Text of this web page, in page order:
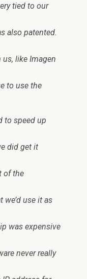
tied to our
also patented.
like Imagen
to use the
to speed up
did get it
of the
use it as
was expensive
never really